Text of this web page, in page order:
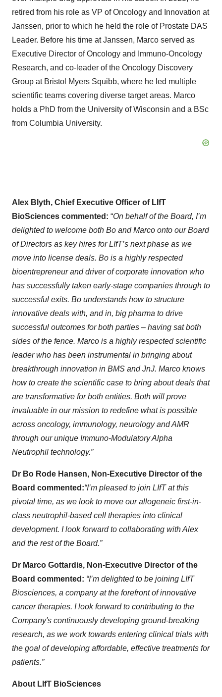
retired from his role as VP of Oncology and Innovation at
Janssen, prior to which he held the role of Prostate DAS
Leader. Before his time at Janssen, Marco served as
Executive Director of Oncology and Immuno-Oncology
Research, and co-leader of the Oncology Discovery
Group at Bristol Myers Squibb, where he led multiple
scientific teams covering diverse target areas. Marco
holds a PhD from the University of Wisconsin and a BSc
from Columbia University.
Alex Blyth, Chief Executive Officer of LIfT
BioSciences commented: “On behalf of the Board, I’m
delighted to welcome both Bo and Marco onto our Board
of Directors as key hires for LIfT’s next phase as we
move into license deals. Bo is a highly respected
bioentrepreneur and driver of corporate innovation who
has successfully taken early-stage companies through to
successful exits. Bo understands how to structure
innovative deals with, and in, big pharma to drive
successful outcomes for both parties – having sat both
sides of the fence. Marco is a highly respected scientific
leader who has been instrumental in bringing about
breakthrough innovation in BMS and JnJ. Marco knows
how to create the scientific case to bring about deals that
are transformative for both entities. Both will prove
invaluable in our mission to redefine what is possible
across oncology, immunology, neurology and AMR
through our unique Immuno-Modulatory Alpha
Neutrophil technology.”
Dr Bo Rode Hansen, Non-Executive Director of the
Board commented:“I’m pleased to join LIfT at this
pivotal time, as we look to move our allogeneic first-in-
class neutrophil-based cell therapies into clinical
development. I look forward to collaborating with Alex
and the rest of the Board.”
Dr Marco Gottardis, Non-Executive Director of the
Board commented: “I’m delighted to be joining LIfT
Biosciences, a company at the forefront of innovative
cancer therapies. I look forward to contributing to the
Company's continuously developing ground-breaking
research, as we work towards entering clinical trials with
the goal of developing affordable, effective treatments for
patients.”
About LIfT BioSciences